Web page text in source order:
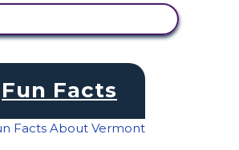
Fun Facts